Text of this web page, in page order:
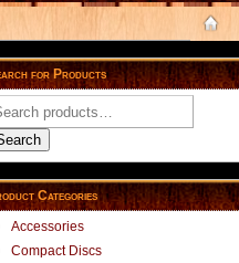
for Products
Categories
Accessories
Compact Discs